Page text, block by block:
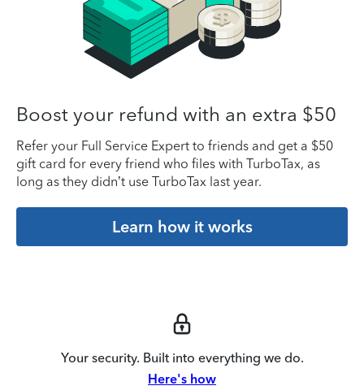
Boost your refund with an extra $50
Refer your Full Service Expert to friends and get a $50
gift card for every friend who files with TurboTax, as
long as they didn’t use TurboTax last year.
Learn how it works
Your security. Built into everything we do.
Here's how